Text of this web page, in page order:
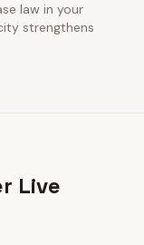
law in your
strengthens
Live